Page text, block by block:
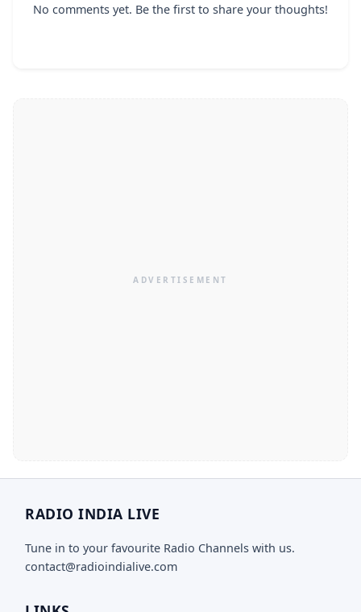
No comments yet. Be the first to share your thoughts!
RADIO INDIA LIVE
Tune in to your favourite Radio Channels with us.
contact@radioindialive.com